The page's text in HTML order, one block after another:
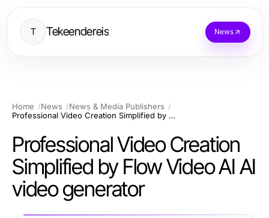
T Tekeendereis News
Home News
News & Media Publishers
Professional Video Creation Simplified by Flow Video AI AI video generator
Professional Video Creation
Simplified by Flow Video AI AI
video generator